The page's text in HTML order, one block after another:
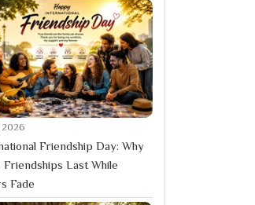
2026
Friendship Day: Why
Friendships Last While
Fade